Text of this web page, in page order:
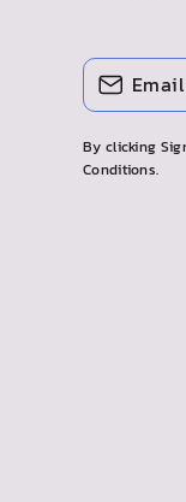
TU
CORREO
By clicking
Conditions.